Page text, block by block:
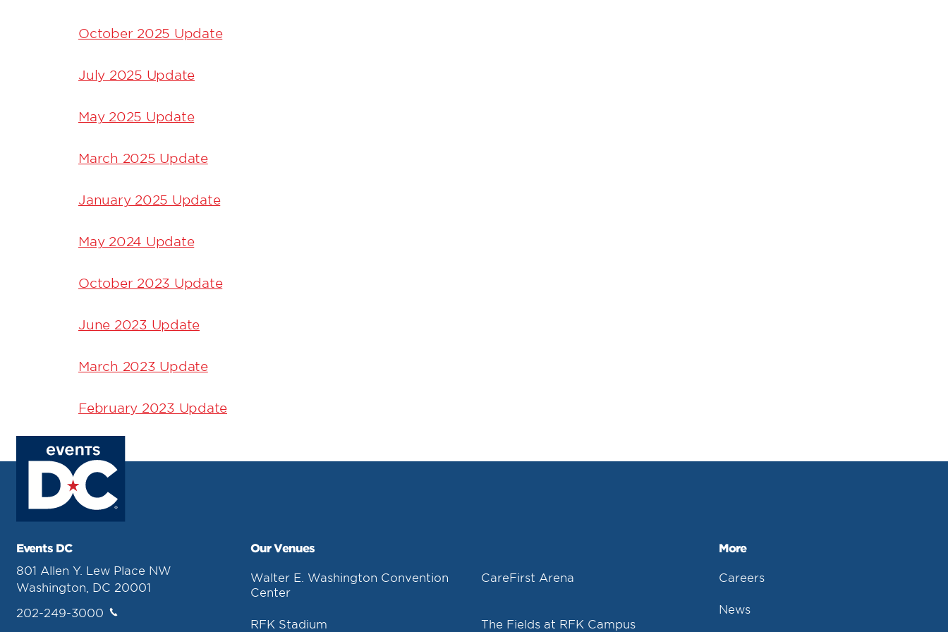
October 2025 Update
July 2025 Update
May 2025 Update
March 2025 Update
January 2025 Update
May 2024 Update
October 2023 Update
June 2023 Update
March 2023 Update
February 2023 Update
Events DC
801 Allen Y. Lew Place NW
Washington, DC 20001
202-249-3000
Our Venues
Walter E. Washington Convention
Center
CareFirst Arena
RFK Stadium The Fields at RFK Campus
More
Careers
News